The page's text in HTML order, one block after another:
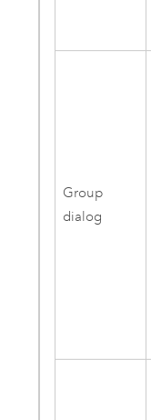
Group
dialog